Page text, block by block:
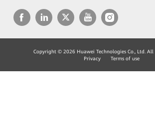
Copyright © 2026 Huawei Technologies Co., Ltd. All
Privacy
Terms of use